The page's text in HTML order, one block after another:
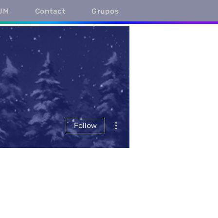
Follow
Contact Grupos